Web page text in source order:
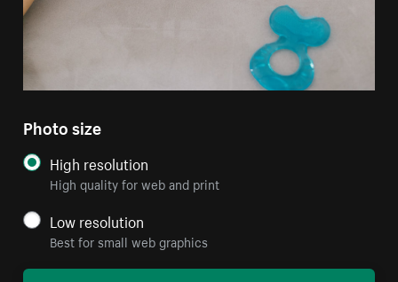
Photo size
High resolution
High quality for web and print
Low resolution
Best for small web graphics